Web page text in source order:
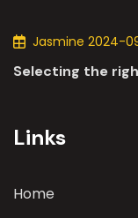
Jasmine 2024-
Selecting the
Links
Home